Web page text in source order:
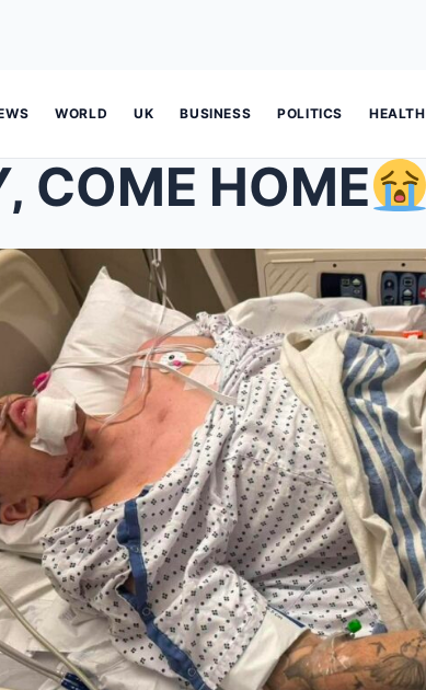
WORLD UK BUSINESS POLITICS HEALTH
COME HOME